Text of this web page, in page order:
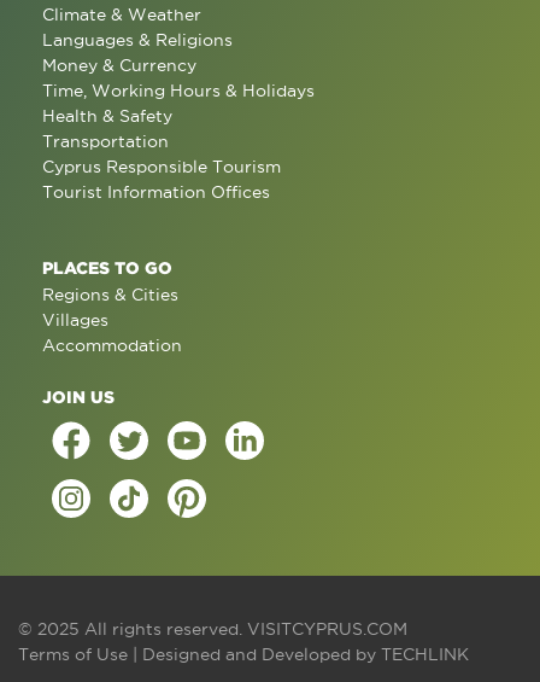
Climate & Weather
Languages & Religions
Money & Currency
Time, Working Hours & Holidays
Health & Safety
Transportation
Cyprus Responsible Tourism
Tourist Information Offices
PLACES TO GO
Regions & Cities
Villages
Accommodation
JOIN US
© 2025 All rights reserved. VISITCYPRUS.COM
Terms of Use | Designed and Developed by TECHLINK